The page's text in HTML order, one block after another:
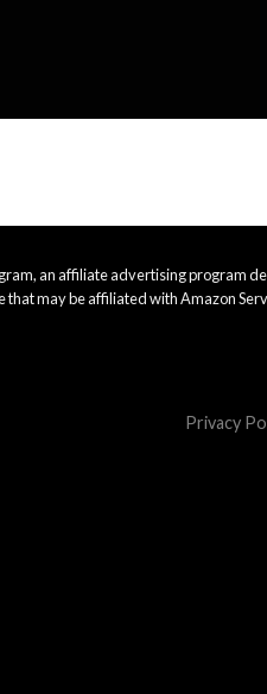
an affiliate advertising program
may be affiliated with Amazon
Privacy